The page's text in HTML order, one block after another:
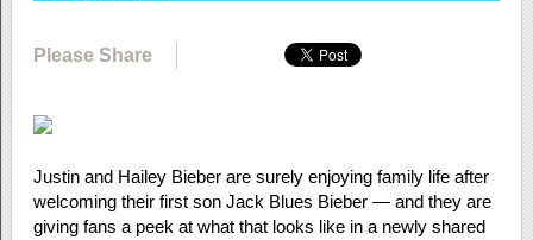
Please Share
Justin and Hailey Bieber are surely enjoying family life after
welcoming their first son Jack Blues Bieber — and they are
giving fans a peek at what that looks like in a newly shared